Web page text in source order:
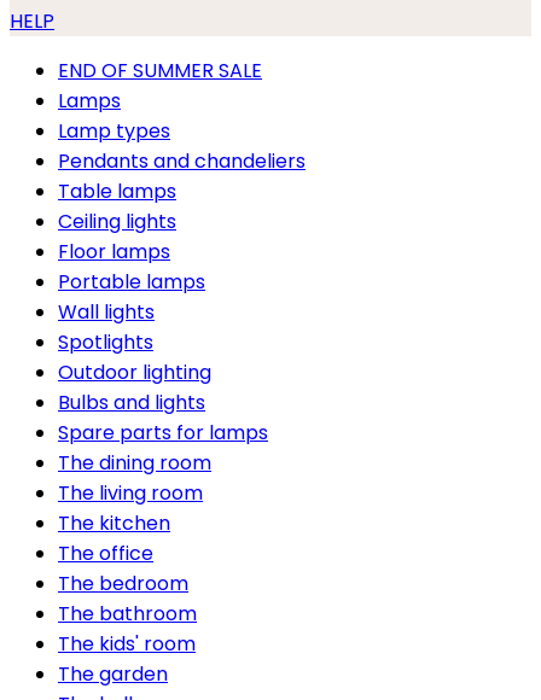
HELP
END OF SUMMER SALE
Lamps
Lamp types
Pendants and chandeliers
Table lamps
Ceiling lights
Floor lamps
Portable lamps
Wall lights
Spotlights
Outdoor lighting
Bulbs and lights
Spare parts for lamps
The dining room
The living room
The kitchen
The office
The bedroom
The bathroom
The kids' room
The garden